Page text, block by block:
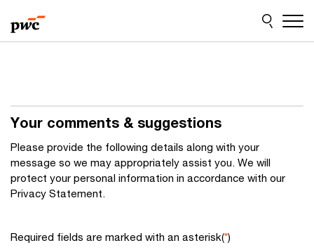
to
content
to
footer
Your comments & suggestions
Please provide the following details along with your
message so we may appropriately assist you. We will
protect your personal information in accordance with our
Privacy Statement.
Required fields are marked with an asterisk(*)